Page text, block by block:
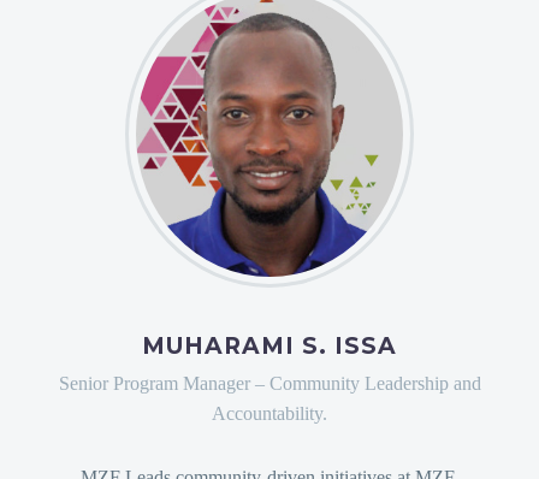
MUHARAMI S. ISSA
Senior Program Manager – Community Leadership and
Accountability.